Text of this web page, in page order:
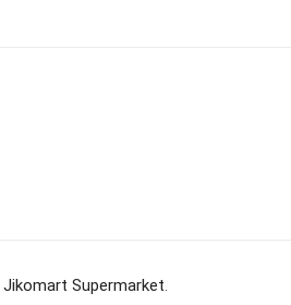
Jikomart Supermarket.